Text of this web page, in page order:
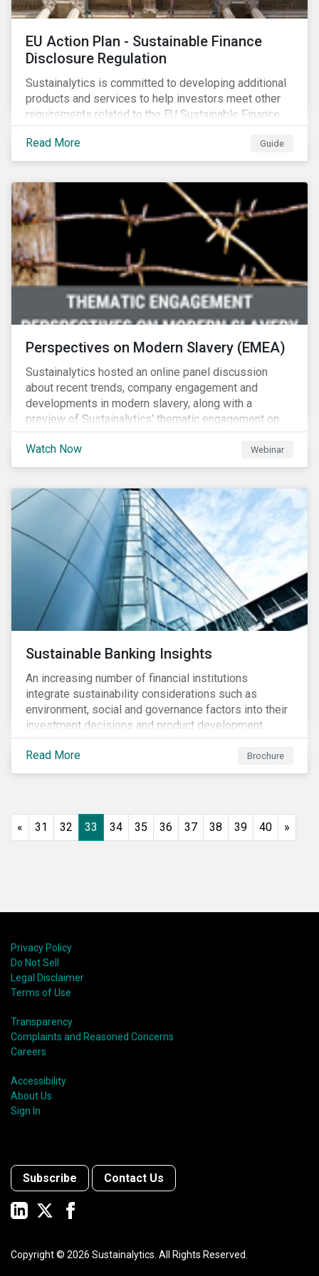
EU Action Plan - Sustainable Finance
Disclosure Regulation
Sustainalytics is committed to developing additional
products and services to help investors meet other
requirements related to the EU Sustainable Finance
Action Plan.
Read More
Guide
Perspectives on Modern Slavery (EMEA)
Sustainalytics hosted an online panel discussion
about recent trends, company engagement and
developments in modern slavery, along with a
preview of Sustainalytics’ thematic engagement on
modern slavery.
Watch Now
Webinar
Sustainable Banking Insights
An increasing number of financial institutions
integrate sustainability considerations such as
environment, social and governance factors into their
investment decisions and product development.
Increased customer awareness, regulations, and
growing evidence of the long-term benefits of
considering sustainability in investment decisions
Read More Brochure
« 31 32 33 34 35 36 37 38 39 40 »
Privacy Policy
Do Not Sell
Legal Disclaimer
Terms of Use
Transparency
Complaints and Reasoned Concerns
Careers
Accessibility
About Us
Sign In
Subscribe Contact Us
Copyright © 2026 Sustainalytics. All Rights Reserved.